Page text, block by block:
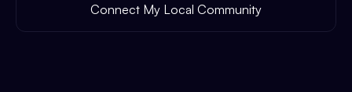
Connect My Local Community